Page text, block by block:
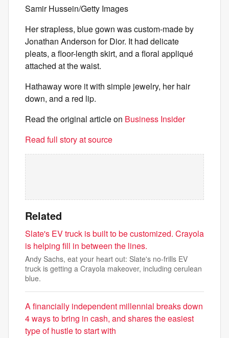
Samir Hussein/Getty Images
Her strapless, blue gown was custom-made by
Jonathan Anderson for Dior. It had delicate
pleats, a floor-length skirt, and a floral appliqué
attached at the waist.
Hathaway wore it with simple jewelry, her hair
down, and a red lip.
Read the original article on Business Insider
Read full story at source
Related
Slate's EV truck is built to be customized. Crayola
is helping fill in between the lines.
Andy Sachs, eat your heart out: Slate's no-frills EV
truck is getting a Crayola makeover, including cerulean
blue.
A financially independent millennial breaks down
4 ways to bring in cash, and shares the easiest
type of hustle to start with